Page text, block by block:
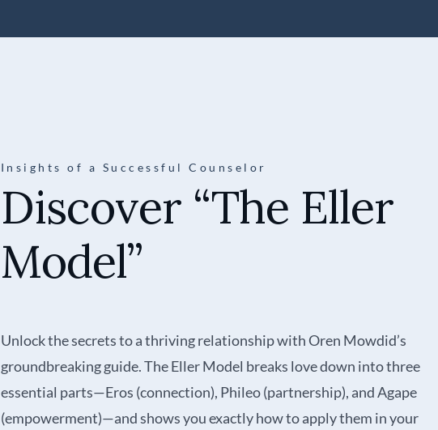
Insights of a Successful Counselor
Discover “The Eller
Model”
Unlock the secrets to a thriving relationship with Oren Mowdid’s
groundbreaking guide. The Eller Model breaks love down into three
essential parts—Eros (connection), Phileo (partnership), and Agape
(empowerment)—and shows you exactly how to apply them in your